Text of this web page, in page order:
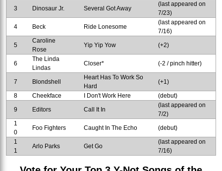
3
Dinosaur Jr. Several Got Away
(last appeared on
7/23)
4
Beck Ride Lonesome
(last appeared on
7/16)
5
Caroline
Rose
Yip Yip Yow (+2)
6
The Linda
Lindas
Closer* (-2 / pinch hitter)
7 Blondshell
Heart Has To Work So
Hard
(+1)
8
Cheekface I Don't Work Here
(debut)
9
Editors Call It In
(last appeared on
7/2)
1
0
Foo Fighters Caught In The Echo
(debut)
1
1
Arlo Parks Get Go
(last appeared on
7/16)